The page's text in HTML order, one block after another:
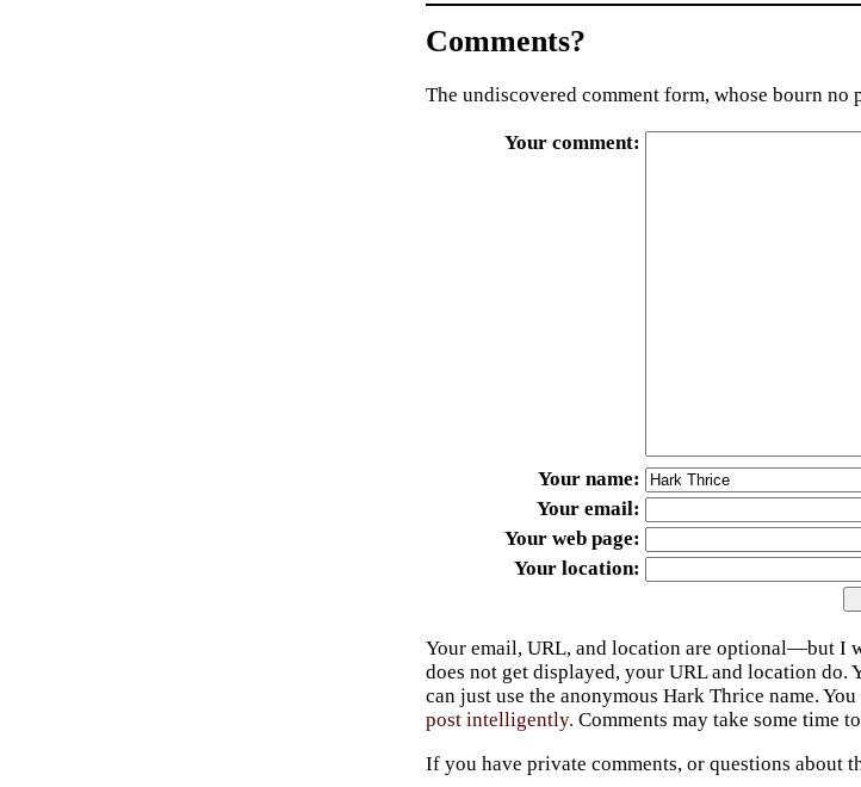
Comments?
The undiscovered comment form, whose bourn no
Your comment
Your name
Your email
Your web page
Your location
Your email, URL, and location are optional—but I
does not get displayed, your URL and location do.
can just use the anonymous Hark Thrice name.
post intelligently. Comments may take some time
If you have private comments, or questions about